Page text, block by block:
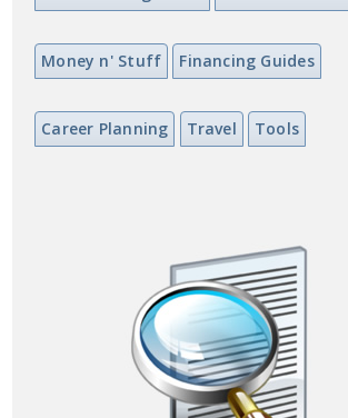
Money n' Stuff Financing Guides
Career Planning Travel Tools